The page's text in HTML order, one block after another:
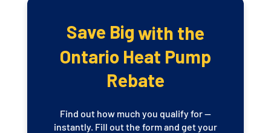
Save Bigwith the
Ontario Heat Pump
Rebate
Find out how much you qualify for —
instantly. Fill out the form and get your